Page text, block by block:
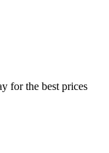
for the best prices